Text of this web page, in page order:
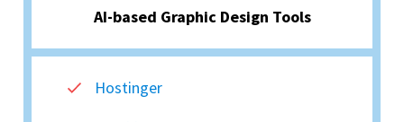
AI-based Graphic Design Tools
Hostinger